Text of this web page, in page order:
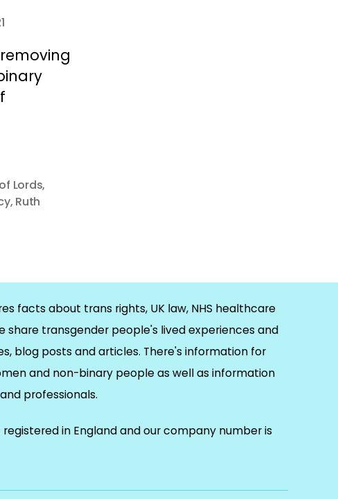
Lords,
, Ruth
facts about trans rights, UK law, NHS healthcare
share transgender people's lived experiences and
blog posts and articles. There's information for
and non-binary people as well as information
professionals.
registered in England and our company number is